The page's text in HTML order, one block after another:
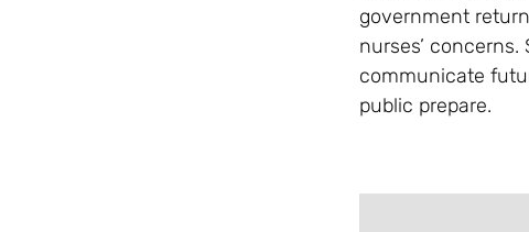
government
nurses’
communicate
public prepare.